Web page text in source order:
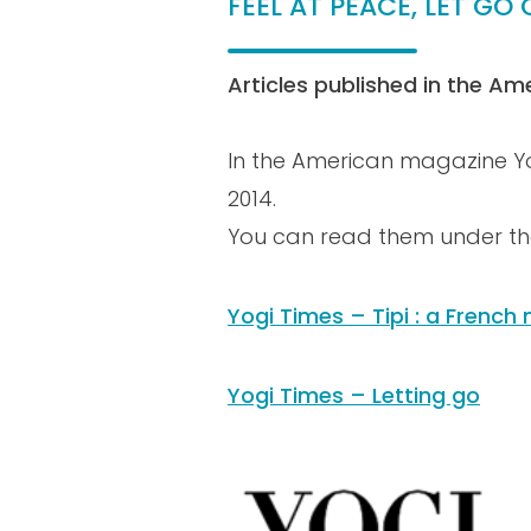
Articles published in the
In the American magazine
2014.
You can read them under
Yogi Times – Tipi : a French
Yogi Times – Letting go